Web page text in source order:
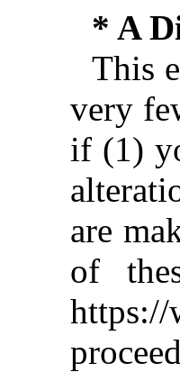
* A
This
very
if (1)
are
of